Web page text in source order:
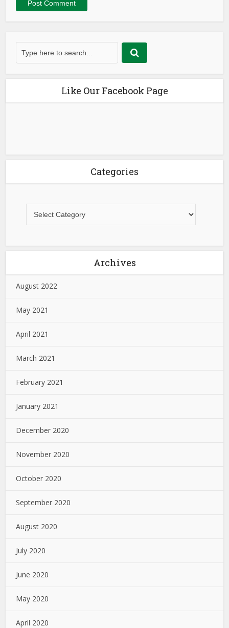
Like Our Facebook Page
Categories
Archives
August 2022
May 2021
April 2021
March 2021
February 2021
January 2021
December 2020
November 2020
October 2020
September 2020
August 2020
July 2020
June 2020
May 2020
April 2020